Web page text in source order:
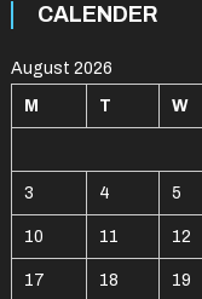
CALENDER
August 2026
M T W
3 4 5
10 11 12
17 18 19